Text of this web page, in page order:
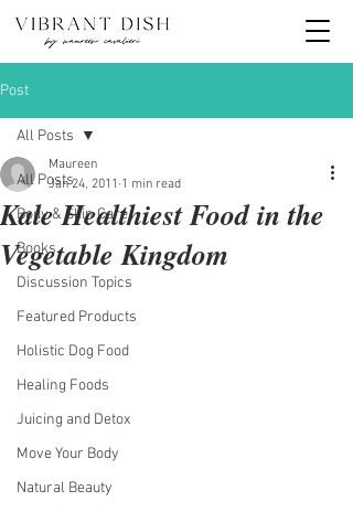
Post
All Posts
Body & Skin Care
Books
Discussion Topics
Featured Products
Holistic Dog Food
Healing Foods
Juicing and Detox
Move Your Body
Natural Beauty
All Posts
Kale Healthiest Food in the
Vegetable Kingdom
Maureen
Jan 24, 2011 1 min read